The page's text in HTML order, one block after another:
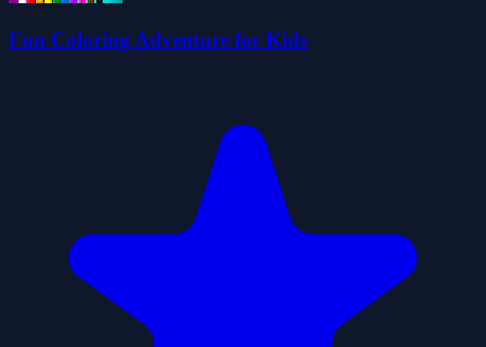
Fun Coloring Adventure for Kids